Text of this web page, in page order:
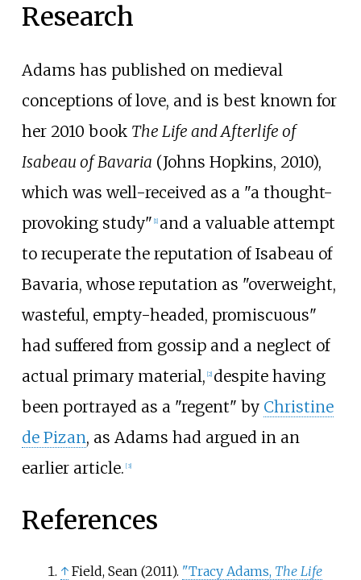
Research
Adams has published on medieval
conceptions of love, and is best known for
her 2010 book The Life and Afterlife of
Isabeau of Bavaria (Johns Hopkins, 2010),
which was well-received as a "a thought-
provoking study" [1] and a valuable attempt
to recuperate the reputation of Isabeau of
Bavaria, whose reputation as "overweight,
wasteful, empty-headed, promiscuous"
had suffered from gossip and a neglect of
actual primary material, [2] despite having
been portrayed as a "regent" by Christine
de Pizan, as Adams had argued in an
earlier article. [3]
References
↑ Field, Sean (2011). "Tracy Adams, The Life